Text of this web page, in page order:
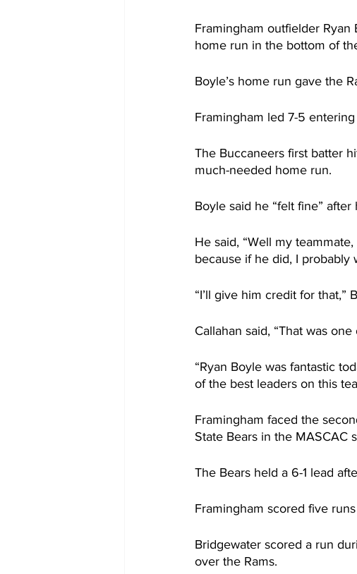
Framingham outfielder
home run in the bottom of
Boyle’s home run gave the
Framingham led 7-5
The Buccaneers first batter
much-needed home run.
Boyle said he “felt fine”
He said, “Well my
because if he did, I probably
“I’ll give him credit for that,”
Callahan said, “That was
“Ryan Boyle was fantastic
of the best leaders on this
Framingham faced the
State Bears in the MASCAC
The Bears held a 6-1 lead
Framingham scored five
Bridgewater scored a run
over the Rams.